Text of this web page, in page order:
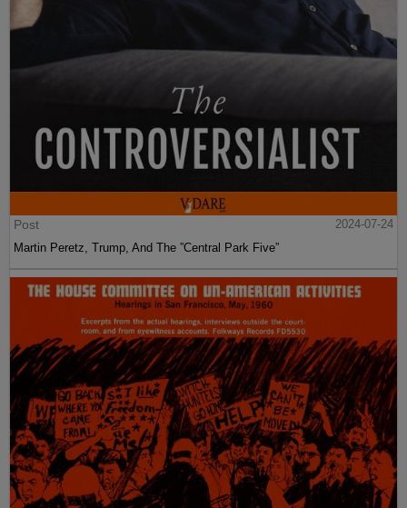
Post
2024-07-24
Martin Peretz, Trump, And The ”Central Park Five”